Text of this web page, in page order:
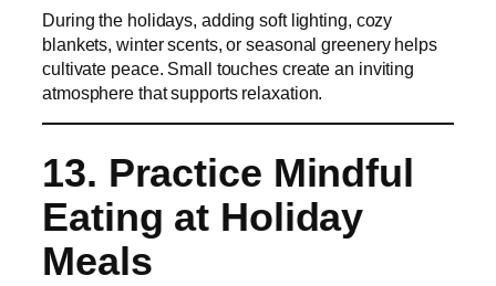
During the holidays, adding soft lighting, cozy
blankets, winter scents, or seasonal greenery helps
cultivate peace. Small touches create an inviting
atmosphere that supports relaxation.
13. Practice Mindful
Eating at Holiday
Meals